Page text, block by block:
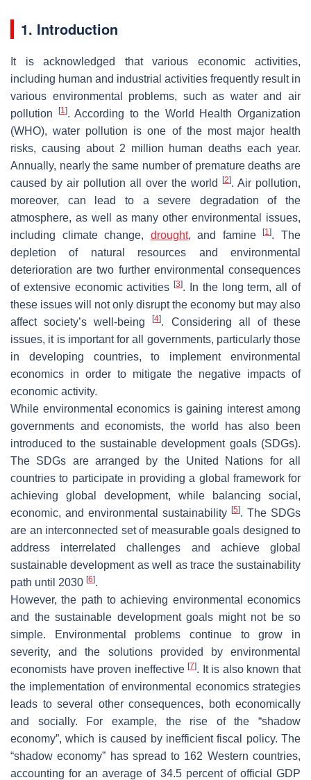
1. Introduction
It is acknowledged that various economic activities,
including human and industrial activities frequently result in
various environmental problems, such as water and air
pollution
[1]. According to the World Health Organization
(WHO), water pollution is one of the most major health
risks, causing about 2 million human deaths each year.
Annually, nearly the same number of premature deaths are
caused by air pollution all over the world
[2]. Air pollution,
moreover, can lead to a severe degradation of the
atmosphere, as well as many other environmental issues,
including climate change, drought, and famine[1]. The
depletion of natural resources and environmental
deterioration are two further environmental consequences
of extensive economic activities[3]. In the long term, all of
these issues will not only disrupt the economy but may also
affect society’s well-being[4]. Considering all of these
issues, it is important for all governments, particularly those
in developing countries, to implement environmental
economics in order to mitigate the negative impacts of
economic activity.
While environmental economics is gaining interest among
governments and economists, the world has also been
introduced to the sustainable development goals (SDGs).
The SDGs are arranged by the United Nations for all
countries to participate in providing a global framework for
achieving global development, while balancing social,
economic, and environmental sustainability [5]. The SDGs
are an interconnected set of measurable goals designed to
address interrelated challenges and achieve global
sustainable development as well as trace the sustainability
path until 2030 [6].
However, the path to achieving environmental economics
and the sustainable development goals might not be so
simple. Environmental problems continue to grow in
severity, and the solutions provided by environmental
economists have proven ineffective[7]. It is also known that
the implementation of environmental economics strategies
leads to several other consequences, both economically
and socially. For example, the rise of the “shadow
economy”, which is caused by inefficient fiscal policy. The
“shadow economy” has spread to 162 Western countries,
accounting for an average of 34.5 percent of official GDP